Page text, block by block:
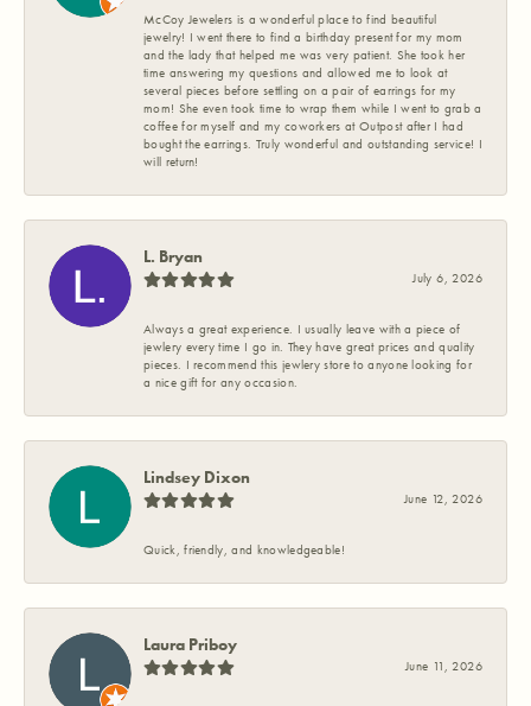
McCoy Jewelers is a wonderful place to find beautiful
jewelry! I went there to find a birthday present for my mom
and the lady that helped me was very patient. She took her
time answering my questions and allowed me to look at
several pieces before settling on a pair of earrings for my
mom! She even took time to wrap them while I went to grab a
coffee for myself and my coworkers at Outpost after I had
bought the earrings. Truly wonderful and outstanding service! I
will return!
L. Bryan
July 6, 2026
Always a great experience. I usually leave with a piece of
jewlery every time I go in. They have great prices and quality
pieces. I recommend this jewlery store to anyone looking for
a nice gift for any occasion.
Lindsey Dixon
June 12, 2026
Quick, friendly, and knowledgeable!
Laura Priboy
June 11, 2026